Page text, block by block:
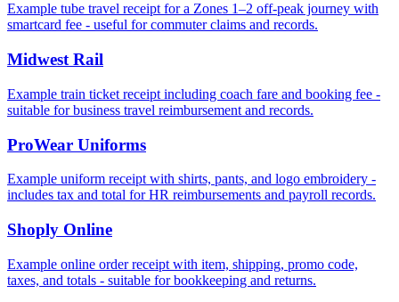
Example tube travel receipt for a Zones 1–2 off‑peak journey with
smartcard fee - useful for commuter claims and records.
Midwest Rail
Example train ticket receipt including coach fare and booking fee -
suitable for business travel reimbursement and records.
ProWear Uniforms
Example uniform receipt with shirts, pants, and logo embroidery -
includes tax and total for HR reimbursements and payroll records.
Shoply Online
Example online order receipt with item, shipping, promo code,
taxes, and totals - suitable for bookkeeping and returns.